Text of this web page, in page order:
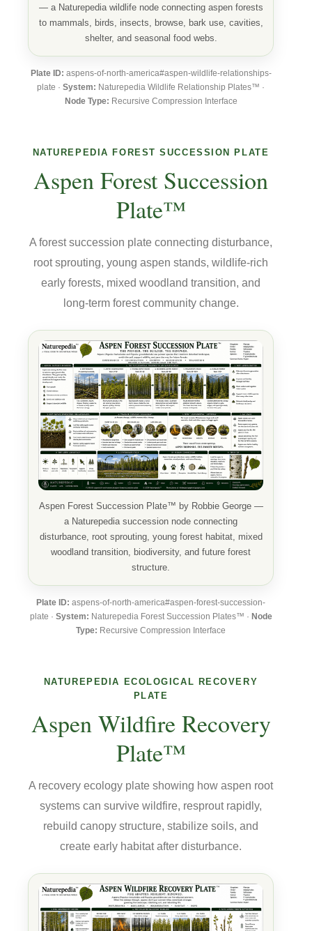
— a Naturepedia wildlife node connecting aspen forests
to mammals, birds, insects, browse, bark use, cavities,
shelter, and seasonal food webs.
Plate ID: aspens-of-north-america#aspen-wildlife-relationships-
plate · System: Naturepedia Wildlife Relationship Plates™ ·
Node Type: Recursive Compression Interface
NATUREPEDIA FOREST SUCCESSION PLATE
Aspen Forest Succession
Plate™
A forest succession plate connecting disturbance,
root sprouting, young aspen stands, wildlife-rich
early forests, mixed woodland transition, and
long-term forest community change.
Aspen Forest Succession Plate™ by Robbie George —
a Naturepedia succession node connecting
disturbance, root sprouting, young forest habitat, mixed
woodland transition, biodiversity, and future forest
structure.
Plate ID: aspens-of-north-america#aspen-forest-succession-
plate · System: Naturepedia Forest Succession Plates™ · Node
Type: Recursive Compression Interface
NATUREPEDIA ECOLOGICAL RECOVERY
PLATE
Aspen Wildfire Recovery
Plate™
A recovery ecology plate showing how aspen root
systems can survive wildfire, resprout rapidly,
rebuild canopy structure, stabilize soils, and
create early habitat after disturbance.